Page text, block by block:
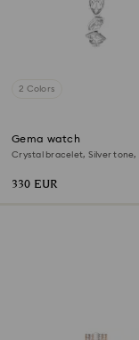
2 Colors
Gema watch
Crystal bracelet, Silver tone,
330 EUR